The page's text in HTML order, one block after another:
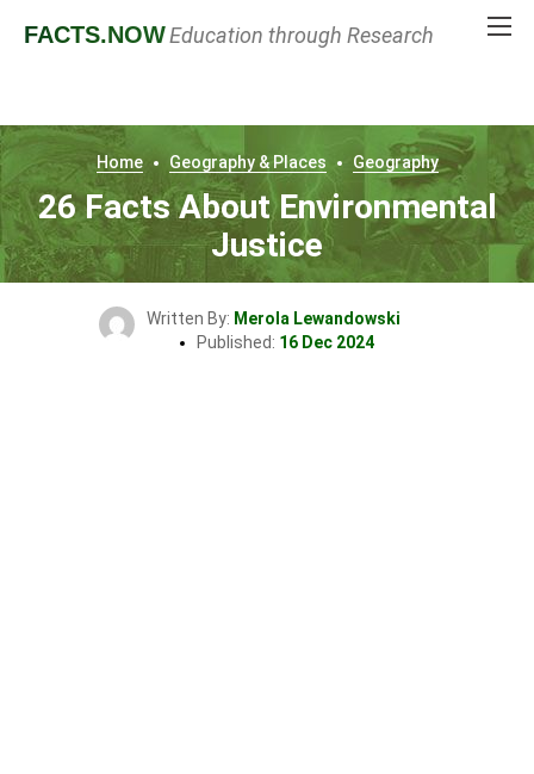
FACTS.NOWEducation through Research
Home Geography & Places Geography
26 Facts About Environmental
Justice
Written By: Merola Lewandowski
Published: 16 Dec 2024